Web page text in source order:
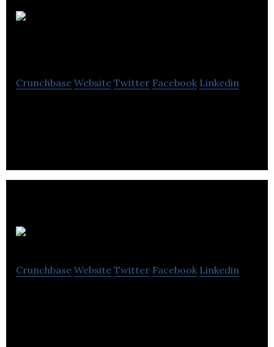
Crunchbase Website Twitter Facebook Linkedin
Crunchbase Website Twitter Facebook Linkedin